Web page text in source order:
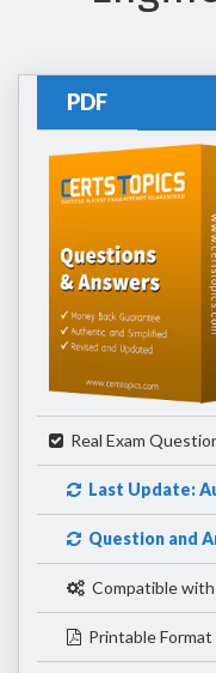
PDF
Real Exam
Last Update:
Question and
Compatible with
Printable Format